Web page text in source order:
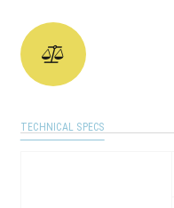
TECHNICAL SPECS